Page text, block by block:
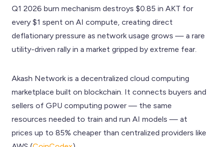
Q1 2026 burn mechanism destroys $0.85 in AKT for
every $1 spent on AI compute, creating direct
deflationary pressure as network usage grows — a rare
utility-driven rally in a market gripped by extreme fear.
Akash Network is a decentralized cloud computing
marketplace built on blockchain. It connects buyers and
sellers of GPU computing power — the same
resources needed to train and run AI models — at
prices up to 85% cheaper than centralized providers like